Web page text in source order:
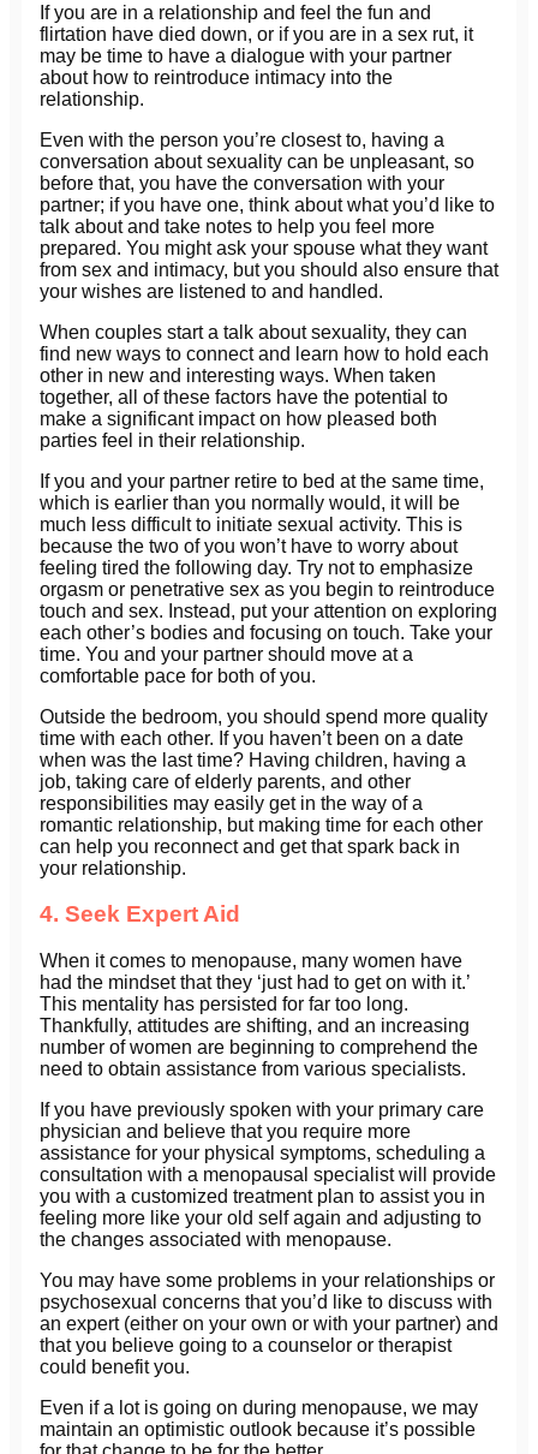
If you are in a relationship and feel the fun and
flirtation have died down, or if you are in a sex rut, it
may be time to have a dialogue with your partner
about how to reintroduce intimacy into the
relationship.
Even with the person you’re closest to, having a
conversation about sexuality can be unpleasant, so
before that, you have the conversation with your
partner; if you have one, think about what you’d like to
talk about and take notes to help you feel more
prepared. You might ask your spouse what they want
from sex and intimacy, but you should also ensure that
your wishes are listened to and handled.
When couples start a talk about sexuality, they can
find new ways to connect and learn how to hold each
other in new and interesting ways. When taken
together, all of these factors have the potential to
make a significant impact on how pleased both
parties feel in their relationship.
If you and your partner retire to bed at the same time,
which is earlier than you normally would, it will be
much less difficult to initiate sexual activity. This is
because the two of you won’t have to worry about
feeling tired the following day. Try not to emphasize
orgasm or penetrative sex as you begin to reintroduce
touch and sex. Instead, put your attention on exploring
each other’s bodies and focusing on touch. Take your
time. You and your partner should move at a
comfortable pace for both of you.
Outside the bedroom, you should spend more quality
time with each other. If you haven’t been on a date
when was the last time? Having children, having a
job, taking care of elderly parents, and other
responsibilities may easily get in the way of a
romantic relationship, but making time for each other
can help you reconnect and get that spark back in
your relationship.
4. Seek Expert Aid
When it comes to menopause, many women have
had the mindset that they ‘just had to get on with it.’
This mentality has persisted for far too long.
Thankfully, attitudes are shifting, and an increasing
number of women are beginning to comprehend the
need to obtain assistance from various specialists.
If you have previously spoken with your primary care
physician and believe that you require more
assistance for your physical symptoms, scheduling a
consultation with a menopausal specialist will provide
you with a customized treatment plan to assist you in
feeling more like your old self again and adjusting to
the changes associated with menopause.
You may have some problems in your relationships or
psychosexual concerns that you’d like to discuss with
an expert (either on your own or with your partner) and
that you believe going to a counselor or therapist
could benefit you.
Even if a lot is going on during menopause, we may
maintain an optimistic outlook because it’s possible